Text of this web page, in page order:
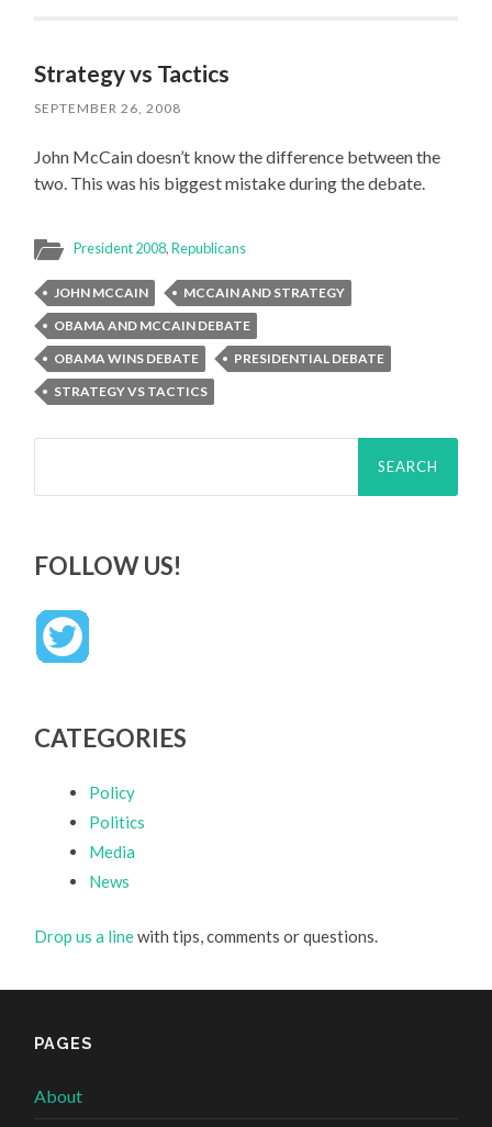
Strategy vs Tactics
SEPTEMBER 26, 2008
John McCain doesn’t know the difference between the
two. This was his biggest mistake during the debate.
President 2008,Republicans
JOHN MCCAIN
MCCAIN AND STRATEGY
OBAMA AND MCCAIN DEBATE
OBAMA WINS DEBATE
PRESIDENTIAL DEBATE
STRATEGY VS TACTICS
Search
FOLLOW US!
CATEGORIES
Policy
Politics
Media
News
Drop us a linewith tips, comments or questions.
PAGES
About